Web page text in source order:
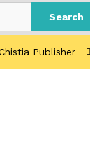
Search
Publisher